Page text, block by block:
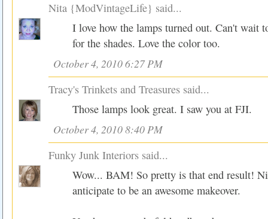
Nita {ModVintageLife} said...
I love how the lamps turned out. Can't wait
for the shades. Love the color too.
October 4, 2010 6:27 PM
Tracy's Trinkets and Treasures said...
Those lamps look great. I saw you at FJI.
October 4, 2010 8:40 PM
Funky Junk Interiors said...
Wow... BAM! So pretty is that end result!
anticipate to be an awesome makeover.